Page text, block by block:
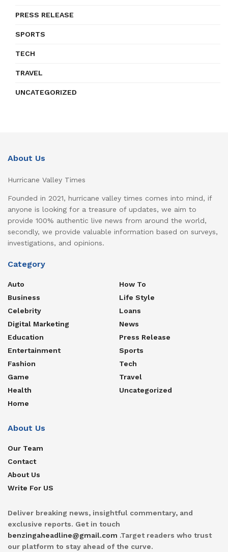
PRESS RELEASE
SPORTS
TECH
TRAVEL
UNCATEGORIZED
About Us
Hurricane Valley Times
Founded in 2021, hurricane valley times comes into mind, if
anyone is looking for a treasure of updates, we aim to
provide 100% authentic live news from around the world,
secondly, we provide valuable information based on surveys,
investigations, and opinions.
Category
Auto
Business
Celebrity
Digital Marketing
Education
Entertainment
Fashion
Game
Health
Home
How To
Life Style
Loans
News
Press Release
Sports
Tech
Travel
Uncategorized
About Us
Our Team
Contact
About Us
Write For US
Deliver breaking news, insightful commentary, and
exclusive reports. Get in touch
benzingaheadline@gmail.com .Target readers who trust
our platform to stay ahead of the curve.